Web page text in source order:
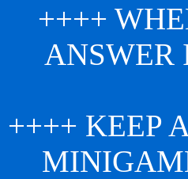
++++
ANSWER
++++ KEEP